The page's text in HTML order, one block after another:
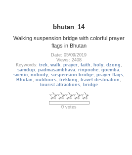
bhutan_14
Walking suspension bridge with colorful prayer
flags in Bhutan
Date: 05/09/2019
Views: 2408
Keywords: trek, walk, prayer, faith , holy, dzong ,
samdup , padmasambhava, rinpoche, goemba,
scenic, nobody, suspension bridge, prayer flags,
Bhutan ,outdoors,trekking ,travel destination ,
tourist attractions, bridge
0 votes